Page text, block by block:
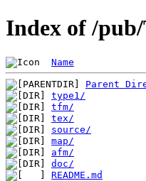
Index of /
Name
Parent
type1/
tfm/
tex/
source/
map/
afm/
doc/
README.md